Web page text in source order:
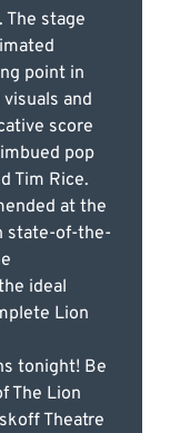
The stage
point in
and
score
pop
Tim Rice.
at the
state-of-the-
ideal
Lion
tonight! Be
The Lion
Theatre